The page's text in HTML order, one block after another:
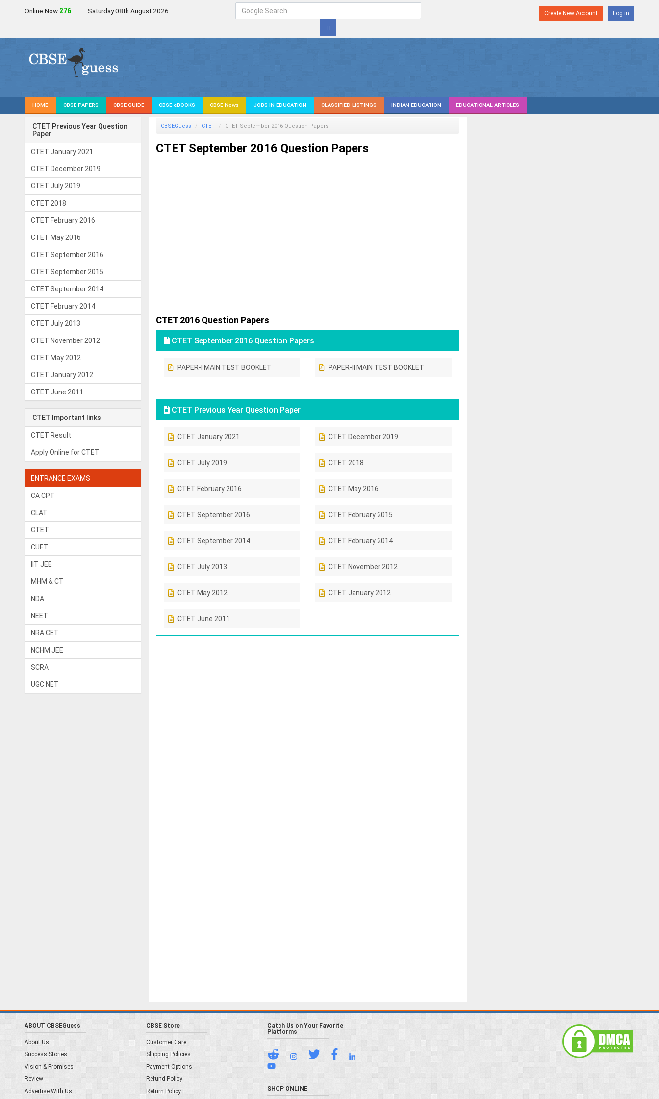
Online Now 276 Saturday 08th August 2026 Create New Account Log in
HOME CBSE PAPERS CBSE GUIDE CBSE eBOOKS CBSE News JOBS IN EDUCATION CLASSIFIED LISTINGS INDIAN EDUCATION EDUCATIONAL ARTICLES
CTET Previous Year Question
Paper
CTET January 2021
CTET December 2019
CTET July 2019
CTET 2018
CTET February 2016
CTET May 2016
CTET September 2016
CTET September 2015
CTET September 2014
CTET February 2014
CTET July 2013
CTET November 2012
CTET May 2012
CTET January 2012
CTET June 2011
CTET Important links
CTET Result
Apply Online for CTET
ENTRANCE EXAMS
CA CPT
CLAT
CTET
CUET
IIT JEE
MHM & CT
NDA
NEET
NRA CET
NCHM JEE
SCRA
UGC NET
CBSEGuess CTET CTET September 2016 Question Papers
CTET September 2016 Question Papers
CTET 2016 Question Papers
CTET September 2016 Question Papers
PAPER-I MAIN TEST BOOKLET PAPER-II MAIN TEST BOOKLET
CTET Previous Year Question Paper
CTET January 2021 CTET December 2019
CTET July 2019 CTET 2018
CTET February 2016 CTET May 2016
CTET September 2016 CTET February 2015
CTET September 2014 CTET February 2014
CTET July 2013 CTET November 2012
CTET May 2012 CTET January 2012
CTET June 2011
ABOUT CBSEGuess
About Us
Success Stories
Vision & Promises
Review
Advertise With Us
CBSE Store
Customer Care
Shipping Policies
Payment Options
Refund Policy
Return Policy
Catch Us on Your Favorite
Platforms
SHOP ONLINE